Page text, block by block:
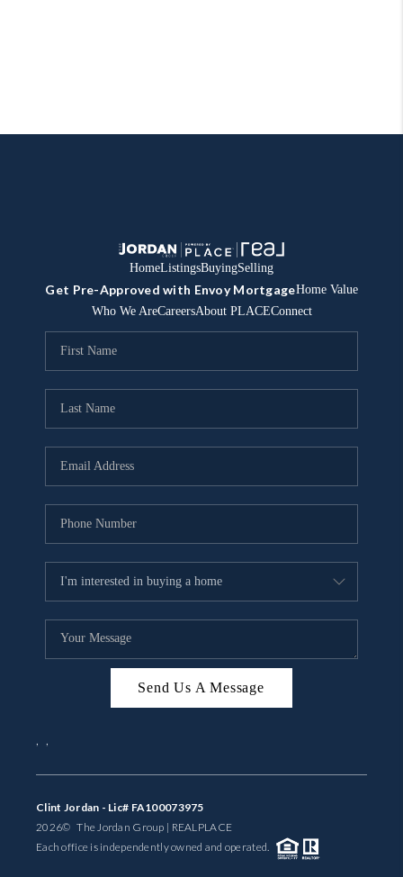
HomeListingsBuyingSelling
Get Pre-Approved with Envoy MortgageHome Value
Who We AreCareersAbout PLACEConnect
Send Us A Message
, ,
Clint Jordan - Lic# FA100073975
2026© The Jordan Group | REALPLACE
Each office is independently owned and operated.